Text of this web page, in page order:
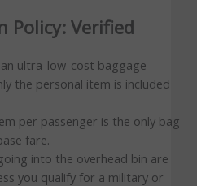
Policy: Verified
ultra-low-cost baggage
the personal item is included
per passenger is the only bag
fare.
into the overhead bin are
you qualify for a military or